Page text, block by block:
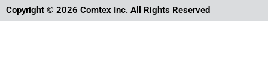
Copyright © 2026 Comtex Inc. All Rights Reserved